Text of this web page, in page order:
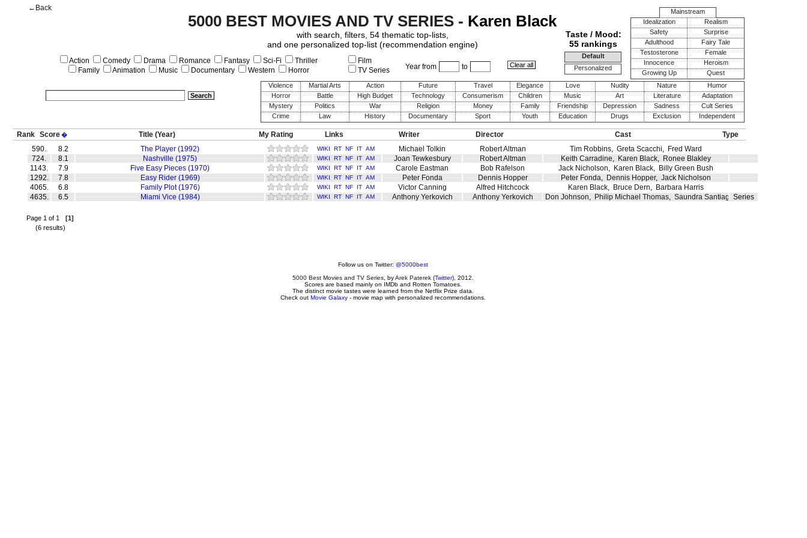
Taste / Mood:
55 rankings
Default
Personalized
Mainstream
Idealization
Realism
Safety
Surprise
Adulthood
Fairy Tale
Testosterone
Female
Innocence
Heroism
Growing Up
Quest
Violence
Martial Arts Action Future Travel Elegance Love Nudity Nature
Humor
Horror
Battle High Budget Technology Consumerism Children Music Art Literature
Adaptation
Mystery
Politics War Religion Money Family Friendship Depression Sadness
Cult Series
Crime
Law History Documentary Sport Youth Education Drugs Exclusion Independent
5000 BEST MOVIES AND TV SERIES - Karen Black
←Back
with search, filters, 54 thematic top-lists,
and one personalized top-list (recommendation engine)
Action Comedy Drama Romance Fantasy Sci-Fi
Thriller
Family
Animation Music Documentary Western Horror Year from to
Film
TV Series
Rank Score� Title (Year) My Rating Links Writer Director Cast
Type
590.
8.2 The Player (1992) WIKI RT NF IT AM Michael Tolkin Robert Altman Tim Robbins, Greta Scacchi, Fred Ward
724.
8.1 Nashville (1975) WIKI RT NF IT AM Joan Tewkesbury Robert Altman Keith Carradine, Karen Black, Ronee Blakley
1143.
7.9 Five Easy Pieces (1970) WIKI RT NF IT AM Carole Eastman Bob Rafelson Jack Nicholson, Karen Black, Billy Green Bush
1292.
7.8 Easy Rider (1969) WIKI RT NF IT AM Peter Fonda Dennis Hopper Peter Fonda, Dennis Hopper, Jack Nicholson
4065.
6.8 Family Plot (1976) WIKI RT NF IT AM Victor Canning Alfred Hitchcock Karen Black, Bruce Dern, Barbara Harris
4635.
6.5 Miami Vice (1984) WIKI RT NF IT AM Anthony Yerkovich Anthony Yerkovich Don Johnson, Philip Michael Thomas, Saundra SantiagoSeries
Page 1 of 1 [1]
(6 results)
Follow us on Twitter: @5000best
5000 Best Movies and TV Series , byArek Paterek (Twitter), 2012.
Scores are based mainly on IMDb and Rotten Tomatoes.
The distinct movie tastes were learned from the Netflix Prize data.
Check out Movie Galaxy - movie map with personalized recommendations.